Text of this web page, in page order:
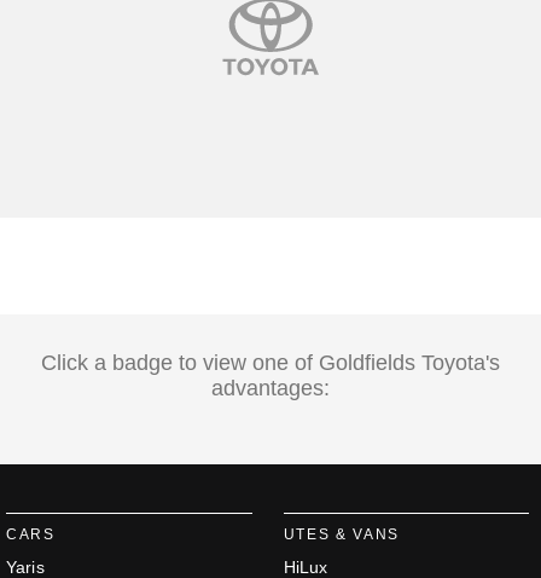
CARS
Yaris
UTES & VANS
HiLux
Click a badge to view one of Goldfields Toyota's
advantages: